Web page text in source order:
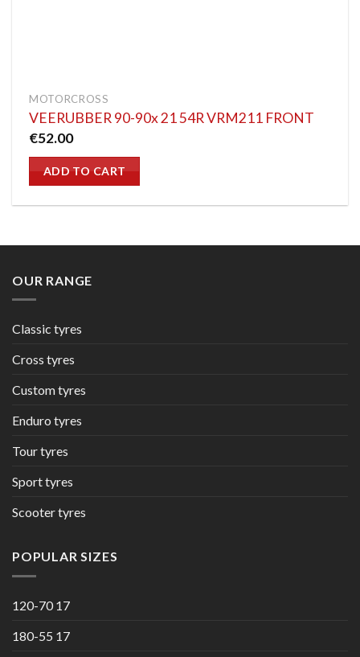
MOTORCROSS
VEERUBBER 90-90x 21 54R VRM211 FRONT
€52.00
ADD TO CART
OUR RANGE
Classic tyres
Cross tyres
Custom tyres
Enduro tyres
Tour tyres
Sport tyres
Scooter tyres
POPULAR SIZES
120-70 17
180-55 17